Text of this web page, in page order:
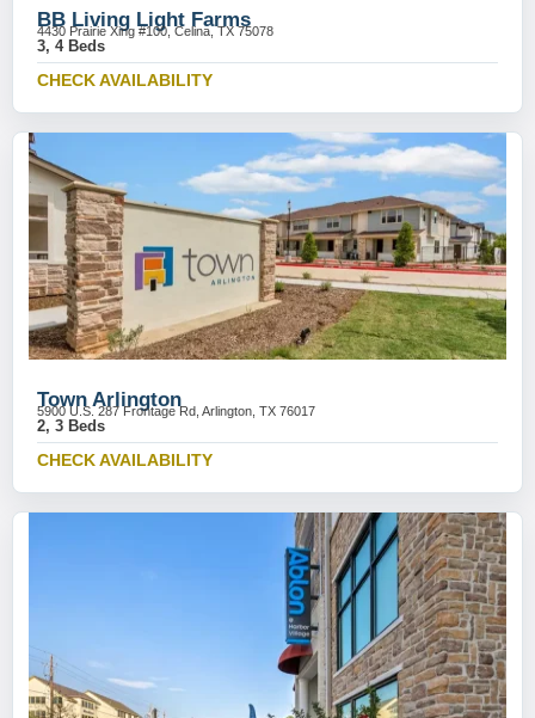
BB Living Light Farms
4430 Prairie Xing #100, Celina, TX 75078
3, 4 Beds
CHECK AVAILABILITY
Town Arlington
5900 U.S. 287 Frontage Rd, Arlington, TX 76017
2, 3 Beds
CHECK AVAILABILITY